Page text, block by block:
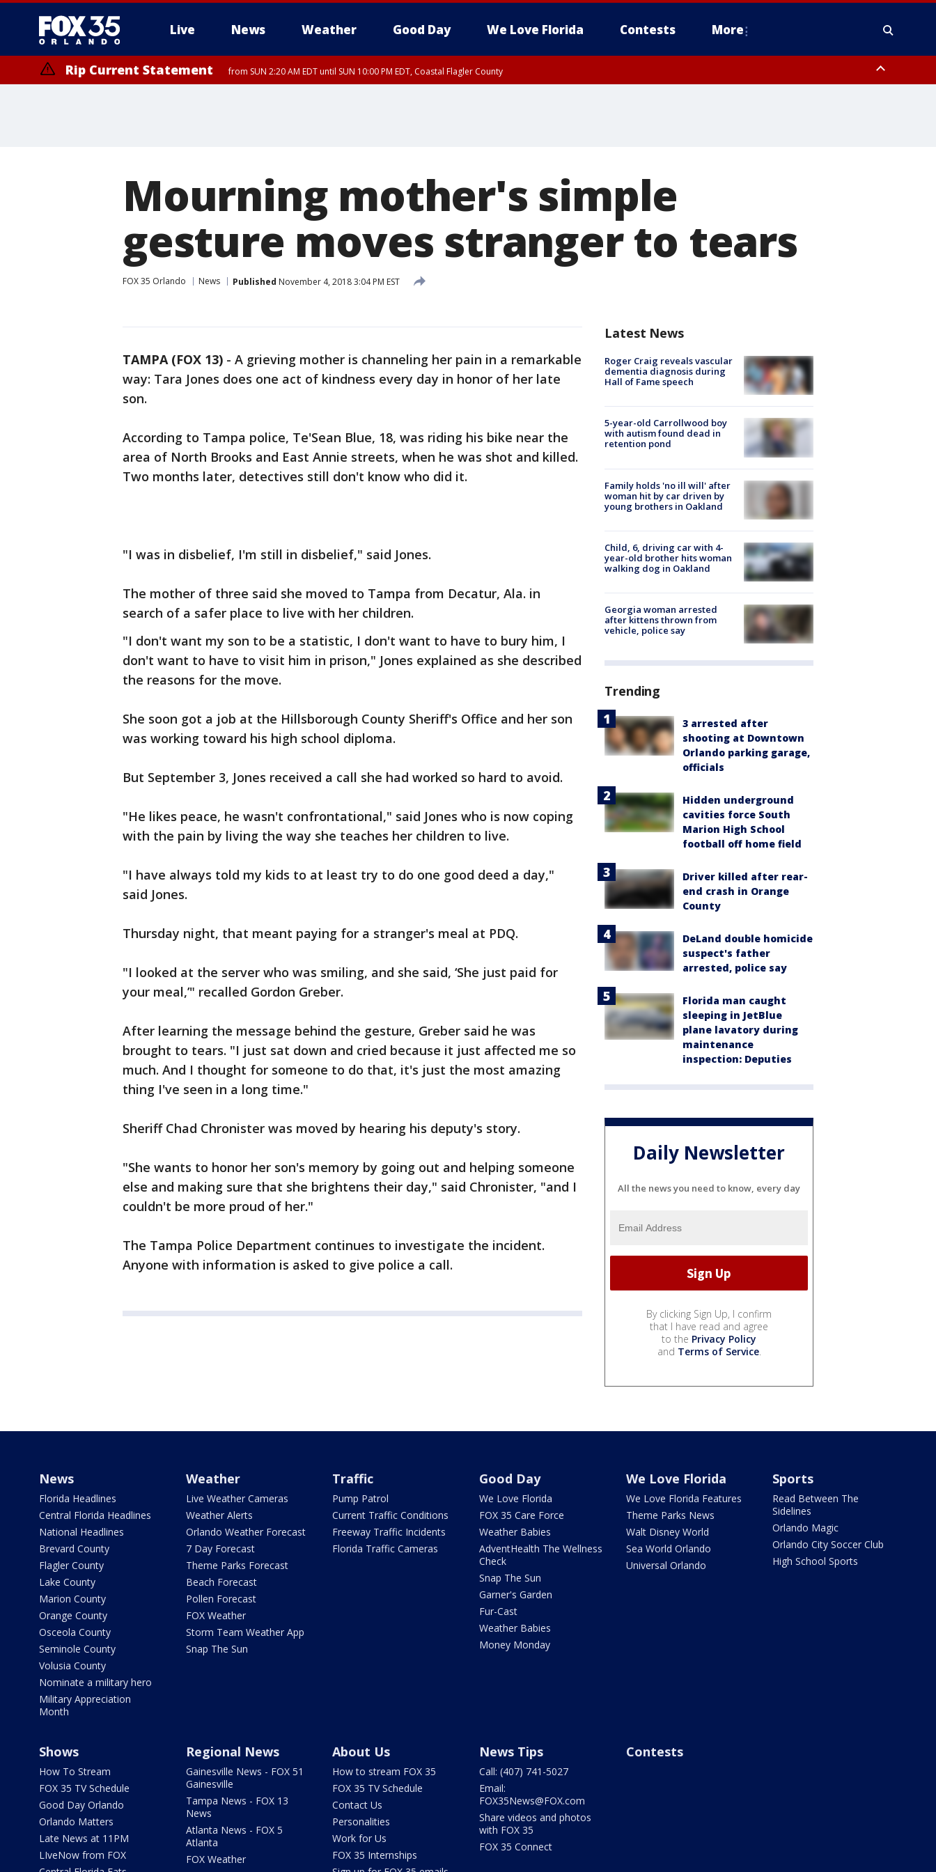
Live News Weather Good Day We Love Florida Contests More
Rip Current Statement from SUN 2:20 AM EDT until SUN 10:00 PM EDT, Coastal Flagler County
Mourning mother's simple
gesture moves stranger to tears
FOX 35 Orlando News Published November 4, 2018 3:04 PM EST
TAMPA (FOX 13) - A grieving mother is channeling her pain in a remarkable
way: Tara Jones does one act of kindness every day in honor of her late
son.
According to Tampa police, Te'Sean Blue, 18, was riding his bike near the
area of North Brooks and East Annie streets, when he was shot and killed.
Two months later, detectives still don't know who did it.
"I was in disbelief, I'm still in disbelief," said Jones.
The mother of three said she moved to Tampa from Decatur, Ala. in
search of a safer place to live with her children.
"I don't want my son to be a statistic, I don't want to have to bury him, I
don't want to have to visit him in prison," Jones explained as she described
the reasons for the move.
She soon got a job at the Hillsborough County Sheriff's Office and her son
was working toward his high school diploma.
But September 3, Jones received a call she had worked so hard to avoid.
"He likes peace, he wasn't confrontational," said Jones who is now coping
with the pain by living the way she teaches her children to live.
"I have always told my kids to at least try to do one good deed a day,"
said Jones.
Thursday night, that meant paying for a stranger's meal at PDQ.
"I looked at the server who was smiling, and she said, ‘She just paid for
your meal,’" recalled Gordon Greber.
After learning the message behind the gesture, Greber said he was
brought to tears. "I just sat down and cried because it just affected me so
much. And I thought for someone to do that, it's just the most amazing
thing I've seen in a long time."
Sheriff Chad Chronister was moved by hearing his deputy's story.
"She wants to honor her son's memory by going out and helping someone
else and making sure that she brightens their day," said Chronister, "and I
couldn't be more proud of her."
The Tampa Police Department continues to investigate the incident.
Anyone with information is asked to give police a call.
Latest News
Roger Craig reveals vascular
dementia diagnosis during
Hall of Fame speech
5-year-old Carrollwood boy
with autism found dead in
retention pond
Family holds 'no ill will' after
woman hit by car driven by
young brothers in Oakland
Child, 6, driving car with 4-
year-old brother hits woman
walking dog in Oakland
Georgia woman arrested
after kittens thrown from
vehicle, police say
Trending
3 arrested after
shooting at Downtown
Orlando parking garage,
officials
Hidden underground
cavities force South
Marion High School
football off home field
Driver killed after rear-
end crash in Orange
County
DeLand double homicide
suspect's father
arrested, police say
Florida man caught
sleeping in JetBlue
plane lavatory during
maintenance
inspection: Deputies
Daily Newsletter
All the news you need to know, every day
By clicking Sign Up, I confirm
that I have read and agree
to the Privacy Policy
and Terms of Service.
News
Florida Headlines
Central Florida Headlines
National Headlines
Brevard County
Flagler County
Lake County
Marion County
Orange County
Osceola County
Seminole County
Volusia County
Nominate a military hero
Military Appreciation
Month
Weather
Live Weather Cameras
Weather Alerts
Orlando Weather Forecast
7 Day Forecast
Theme Parks Forecast
Beach Forecast
Pollen Forecast
FOX Weather
Storm Team Weather App
Snap The Sun
Traffic
Pump Patrol
Current Traffic Conditions
Freeway Traffic Incidents
Florida Traffic Cameras
Good Day
We Love Florida
FOX 35 Care Force
Weather Babies
AdventHealth The Wellness
Check
Snap The Sun
Garner's Garden
Fur-Cast
Weather Babies
Money Monday
We Love Florida
We Love Florida Features
Theme Parks News
Walt Disney World
Sea World Orlando
Universal Orlando
Sports
Read Between The
Sidelines
Orlando Magic
Orlando City Soccer Club
High School Sports
Shows
How To Stream
FOX 35 TV Schedule
Good Day Orlando
Orlando Matters
Late News at 11PM
LIveNow from FOX
Regional News
Gainesville News - FOX 51
Gainesville
Tampa News - FOX 13
News
Atlanta News - FOX 5
Atlanta
FOX Weather
About Us
How to stream FOX 35
FOX 35 TV Schedule
Contact Us
Personalities
Work for Us
FOX 35 Internships
News Tips
Call: (407) 741-5027
Email:
FOX35News@FOX.com
Share videos and photos
with FOX 35
FOX 35 Connect
Contests